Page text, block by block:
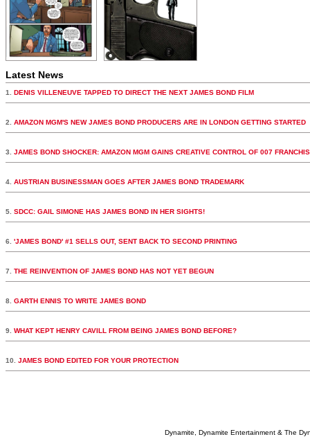
Latest News
1. DENIS VILLENEUVE TAPPED TO DIRECT THE NEXT JAMES BOND FILM
2. AMAZON MGM'S NEW JAMES BOND PRODUCERS ARE IN LONDON GETTING STARTED
3. JAMES BOND SHOCKER: AMAZON MGM GAINS CREATIVE CONTROL OF 007
4. AUSTRIAN BUSINESSMAN GOES AFTER JAMES BOND TRADEMARK
5. SDCC: GAIL SIMONE HAS JAMES BOND IN HER SIGHTS!
6. 'JAMES BOND' #1 SELLS OUT, SENT BACK TO SECOND PRINTING
7. THE REINVENTION OF JAMES BOND HAS NOT YET BEGUN
8. GARTH ENNIS TO WRITE JAMES BOND
9. WHAT KEPT HENRY CAVILL FROM BEING JAMES BOND BEFORE?
10. JAMES BOND EDITED FOR YOUR PROTECTION
Dynamite, Dynamite Entertainment & The